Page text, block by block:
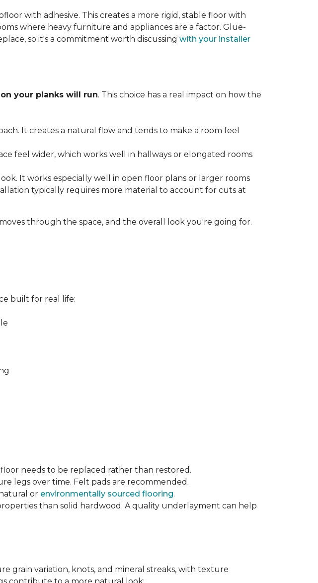
with adhesive. This creates a more rigid, stable floor with
where heavy furniture and appliances are a factor. Glue-
so it's a commitment worth discussing with your installer
your planks will run. This choice has a real impact on how the
It creates a natural flow and tends to make a room feel
feel wider, which works well in hallways or elongated rooms
It works especially well in open floor plans or larger rooms
typically requires more material to account for cuts at
moves through the space, and the overall look you're going for.
built for real life:
needs to be replaced rather than restored.
legs over time. Felt pads are recommended.
or environmentally sourced flooring.
than solid hardwood. A quality underlayment can help
grain variation, knots, and mineral streaks, with texture